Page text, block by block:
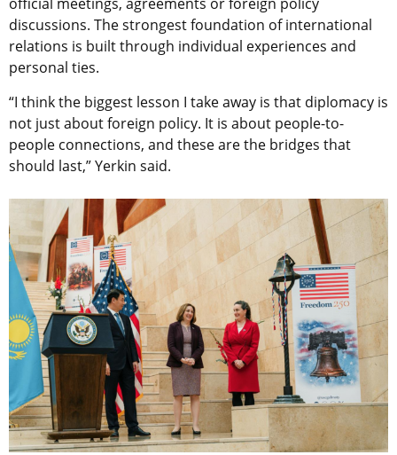
official meetings, agreements or foreign policy
discussions. The strongest foundation of international
relations is built through individual experiences and
personal ties.
“I think the biggest lesson I take away is that diplomacy is
not just about foreign policy. It is about people-to-
people connections, and these are the bridges that
should last,” Yerkin said.